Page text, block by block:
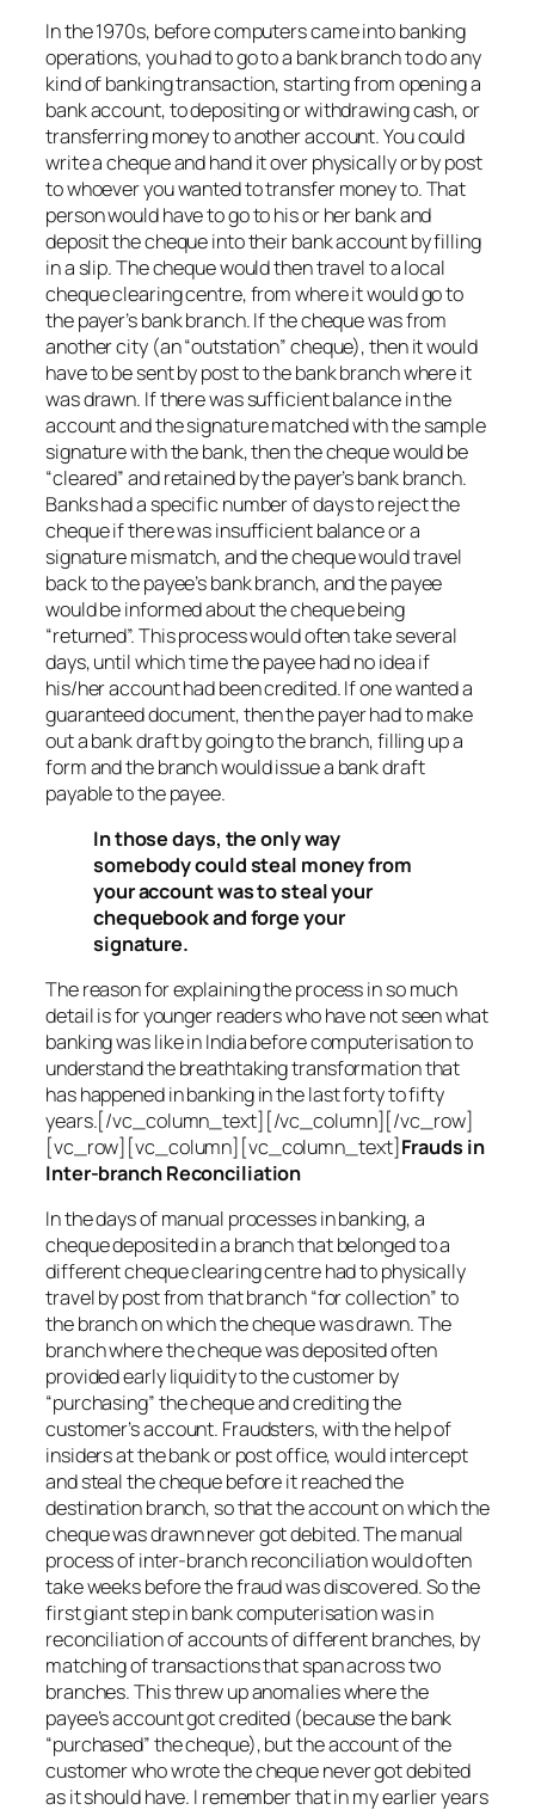
In the 1970s, before computers came into banking
operations, you had to go to a bank branch to do any
kind of banking transaction, starting from opening a
bank account, to depositing or withdrawing cash, or
transferring money to another account. You could
write a cheque and hand it over physically or by post
to whoever you wanted to transfer money to. That
person would have to go to his or her bank and
deposit the cheque into their bank account by filling
in a slip. The cheque would then travel to a local
cheque clearing centre, from where it would go to
the payer’s bank branch. If the cheque was from
another city (an “outstation” cheque), then it would
have to be sent by post to the bank branch where it
was drawn. If there was sufficient balance in the
account and the signature matched with the sample
signature with the bank, then the cheque would be
“cleared” and retained by the payer’s bank branch.
Banks had a specific number of days to reject the
cheque if there was insufficient balance or a
signature mismatch, and the cheque would travel
back to the payee’s bank branch, and the payee
would be informed about the cheque being
“returned”. This process would often take several
days, until which time the payee had no idea if
his/her account had been credited. If one wanted a
guaranteed document, then the payer had to make
out a bank draft by going to the branch, filling up a
form and the branch would issue a bank draft
payable to the payee.
In those days, the only way
somebody could steal money from
your account was to steal your
chequebook and forge your
signature.
The reason for explaining the process in so much
detail is for younger readers who have not seen what
banking was like in India before computerisation to
understand the breathtaking transformation that
has happened in banking in the last forty to fifty
years.[/vc_column_text][/vc_column][/vc_row]
[vc_row][vc_column][vc_column_text]Frauds in
Inter-branch Reconciliation
In the days of manual processes in banking, a
cheque deposited in a branch that belonged to a
different cheque clearing centre had to physically
travel by post from that branch “for collection” to
the branch on which the cheque was drawn. The
branch where the cheque was deposited often
provided early liquidity to the customer by
“purchasing” the cheque and crediting the
customer’s account. Fraudsters, with the help of
insiders at the bank or post office, would intercept
and steal the cheque before it reached the
destination branch, so that the account on which the
cheque was drawn never got debited. The manual
process of inter-branch reconciliation would often
take weeks before the fraud was discovered. So the
first giant step in bank computerisation was in
reconciliation of accounts of different branches, by
matching of transactions that span across two
branches. This threw up anomalies where the
payee’s account got credited (because the bank
“purchased” the cheque), but the account of the
customer who wrote the cheque never got debited
as it should have. I remember that in my earlier years